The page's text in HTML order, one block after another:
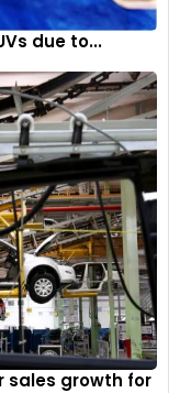
due to...
sales growth for